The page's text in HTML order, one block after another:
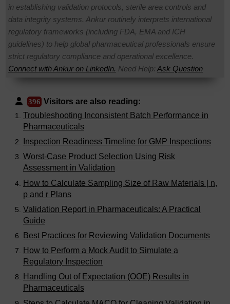
in establishing validation protocols, sterile area controls and
data integrity systems. Ankur routinely interprets international
regulatory frameworks (including FDA, EMA and ICH
guidelines) to help global pharmaceutical professionals ensure
strict regulatory compliance and operational excellence.
Connect with Ankur on LinkedIn. Need Help:Ask Question
396 Visitors are also reading:
Troubleshooting Inconsistent Batch Performance in
Pharmaceuticals
Inspection Readiness Timeline for GMP Inspections
Worst-Case Product Selection Using Risk
Assessment in Validation
How to Calculate Sampling Size of Raw Materials | n,
p and r Plans
Validation Report in Pharmaceuticals: A Practical
Guide
Best Practices for Reviewing Validation Documents
How to Perform a Mock Audit to Simulate a
Regulatory Inspection
Handling Out of Expectation (OOE) Results in
Pharmaceuticals